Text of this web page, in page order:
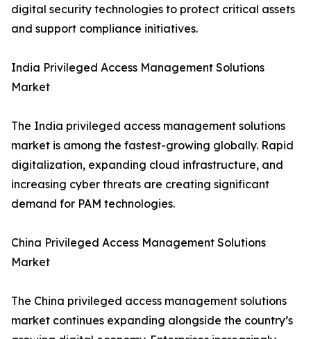
digital security technologies to protect critical assets
and support compliance initiatives.
India Privileged Access Management Solutions
Market
The India privileged access management solutions
market is among the fastest-growing globally. Rapid
digitalization, expanding cloud infrastructure, and
increasing cyber threats are creating significant
demand for PAM technologies.
China Privileged Access Management Solutions
Market
The China privileged access management solutions
market continues expanding alongside the country’s